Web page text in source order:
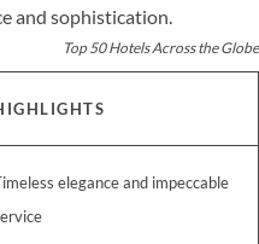
and sophistication.
Top 50 Hotels Across the Globe
elegance and impeccable